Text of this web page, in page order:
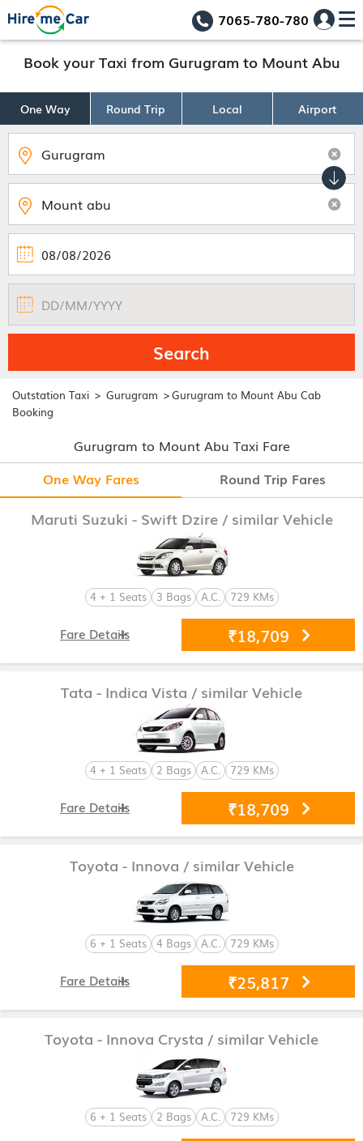
7065-780-780
Book your Taxi from Gurugram to Mount Abu
One Way Round Trip Local Airport
Search
Outstation Taxi > Gurugram >Gurugram to Mount Abu Cab
Booking
Gurugram to Mount Abu Taxi Fare
One Way Fares
Round Trip Fares
Maruti Suzuki - Swift Dzire / similar Vehicle
4 + 1 Seats 3 Bags A.C. 729 KMs
₹18,709
Fare Details
Tata - Indica Vista / similar Vehicle
4 + 1 Seats 2 Bags A.C. 729 KMs
₹18,709
Fare Details
Toyota - Innova / similar Vehicle
6 + 1 Seats 4 Bags A.C. 729 KMs
₹25,817
Fare Details
Toyota - Innova Crysta / similar Vehicle
6 + 1 Seats 2 Bags A.C. 729 KMs